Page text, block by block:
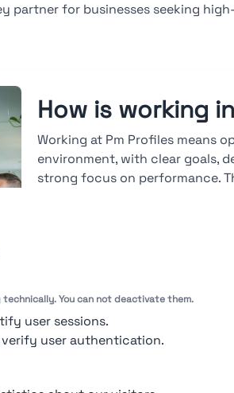
You can not deactivate them.
user sessions.
verify user authentication.
partner for businesses seeking
How is working
Working at Pm Profiles means
environment, with clear goals,
strong focus on performance.
Look at ratings →